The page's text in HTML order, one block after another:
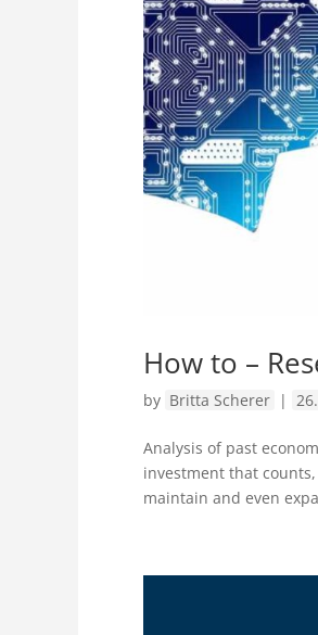
How to –
by Britta Scherer |
Analysis of past
investment that
maintain and even